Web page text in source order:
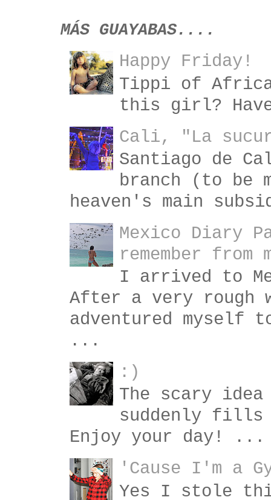
MÁS GUAYABAS....
Happy Friday!
Tippi of
this girl?
Cali, "La
Santiago de
branch (to be
heaven's main
Mexico Diary
remember from
I arrived to
After a very
adventured
...
:)
The scary
suddenly fills
Enjoy your day! ...
'Cause I'm a
Yes I stole